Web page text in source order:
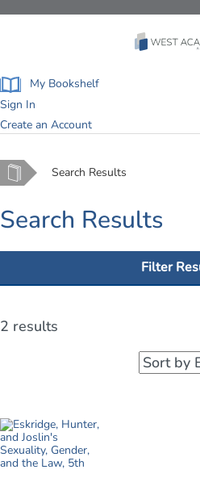
My Bookshelf
Sign In
Create an Account
Home Search Results
Search Results
Filter
2 results